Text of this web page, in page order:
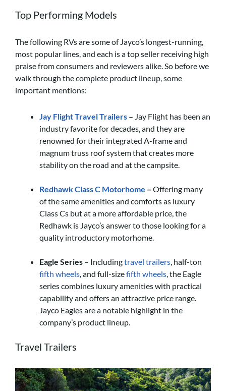
Top Performing Models
The following RVs are some of Jayco’s longest-running,
most popular lines, and each is a top seller receiving high
praise from consumers and reviewers alike. So before we
walk through the complete product lineup, some
important mentions:
Jay Flight Travel Trailers – Jay Flight has been an
industry favorite for decades, and they are
renowned for their integrated A-frame and
magnum truss roof system that creates more
stability on the road and at the campsite.
Redhawk Class C Motorhome – Offering many
of the same amenities and comforts as luxury
Class Cs but at a more affordable price, the
Redhawk is Jayco’s answer to those looking for a
quality introductory motorhome.
Eagle Series – Includingtravel trailers, half-ton
fifth wheels, and full-sizefifth wheels, the Eagle
series combines luxury amenities with practical
capability and offers an attractive price range.
Jayco Eagles are a notable highlight in the
company’s product lineup.
Travel Trailers